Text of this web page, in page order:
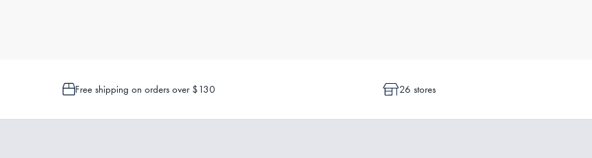
Free shipping on orders over $130 26 stores